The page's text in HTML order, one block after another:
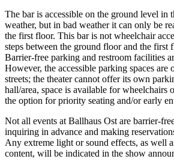
The bar is accessible on the ground level in
weather, but in bad weather it can only be
the first floor. This bar is not wheelchair
steps between the ground floor and the first
Barrier-free parking and restroom facilities
However, the accessible parking spaces
streets; the theater cannot offer its own
hall/area, space is available for wheelchairs
the option for priority seating and/or early
Not all events at Ballhaus Ost are barrier-
inquiring in advance and making
Any extreme light or sound effects, as well
content, will be indicated in the show